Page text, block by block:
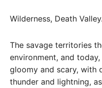
Wilderness, Death Valley.
The savage territories
environment, and
gloomy and scary, with
thunder and lightning,